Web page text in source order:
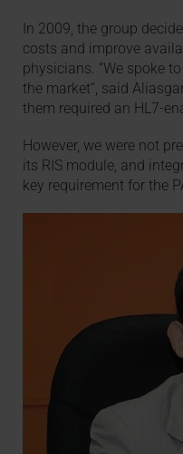
In 2009, the group
costs and improve
physicians. “We spoke
the market”, said
them required an HL7-
However, we were not
its RIS module, and
key requirement for the